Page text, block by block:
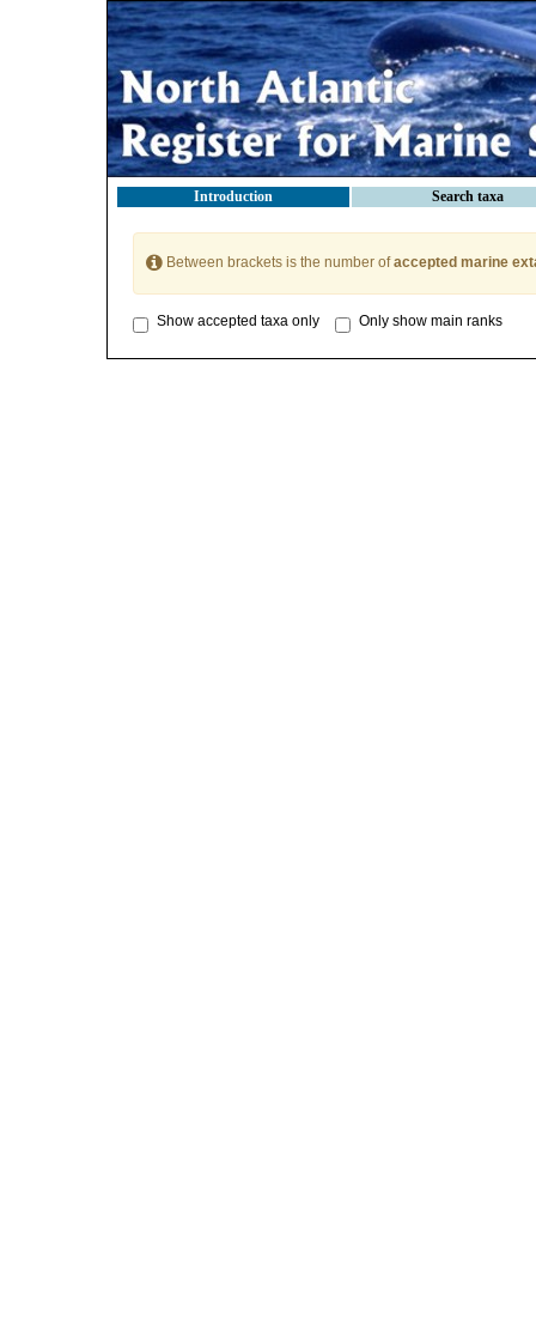
Introduction Search taxa
Between brackets is the number ofaccepted marine
Show accepted taxa only Only show main ranks